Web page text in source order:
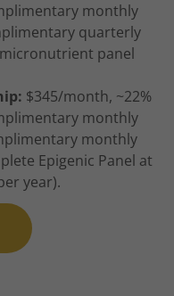
monthly
quarterly
panel
$345/month, ~22%
monthly
monthly
Epigenic Panel at
year).